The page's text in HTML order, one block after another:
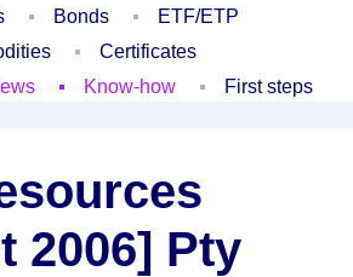
Bonds
ETF/ETP
Certificates
Know-how First steps
2006] Pty